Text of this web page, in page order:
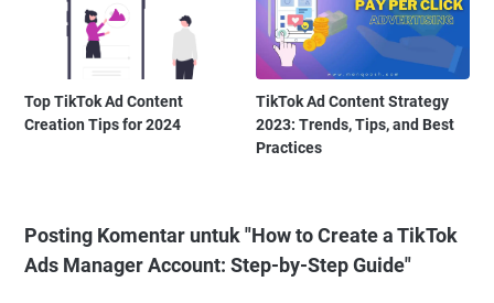
Top TikTok Ad Content
Creation Tips for 2024
TikTok Ad Content Strategy
2023: Trends, Tips, and Best
Practices
Posting Komentar untuk "How to Create a TikTok
Ads Manager Account: Step-by-Step Guide"